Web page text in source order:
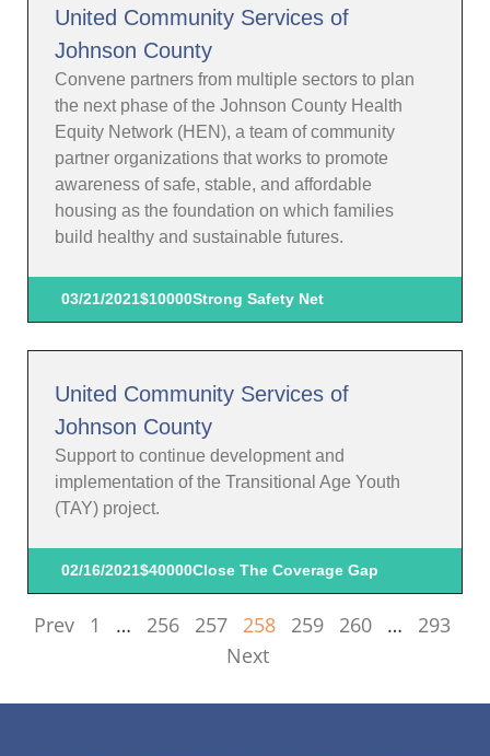
United Community Services of
Johnson County
Convene partners from multiple sectors to plan
the next phase of the Johnson County Health
Equity Network (HEN), a team of community
partner organizations that works to promote
awareness of safe, stable, and affordable
housing as the foundation on which families
build healthy and sustainable futures.
03/21/2021$10000Strong Safety Net
United Community Services of
Johnson County
Support to continue development and
implementation of the Transitional Age Youth
(TAY) project.
02/16/2021$40000Close The Coverage Gap
Prev 1 … 256 257 258 259 260 …
293
Next